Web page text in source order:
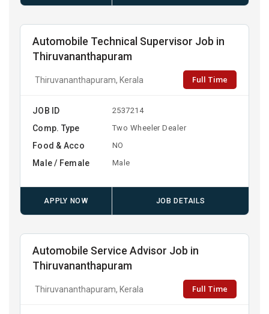
Automobile Technical Supervisor Job in
Thiruvananthapuram
Thiruvananthapuram, Kerala Full Time
JOB ID 2537214
Comp. Type Two Wheeler Dealer
Food & Acco NO
Male / Female Male
APPLY NOW JOB DETAILS
Automobile Service Advisor Job in
Thiruvananthapuram
Thiruvananthapuram, Kerala Full Time